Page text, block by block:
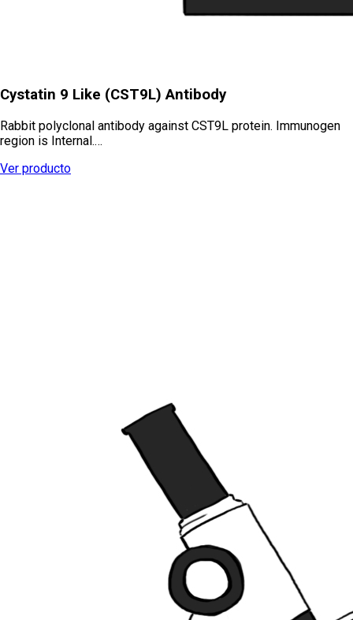
Cystatin 9 Like (CST9L) Antibody
Rabbit polyclonal antibody against CST9L protein. Immunogen
region is Internal.…
Ver producto